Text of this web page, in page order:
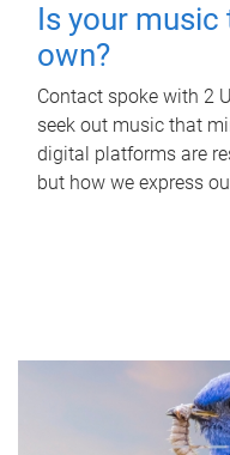
Is your
own?
Contact spoke with 2
seek out music that
digital platforms are
but how we express